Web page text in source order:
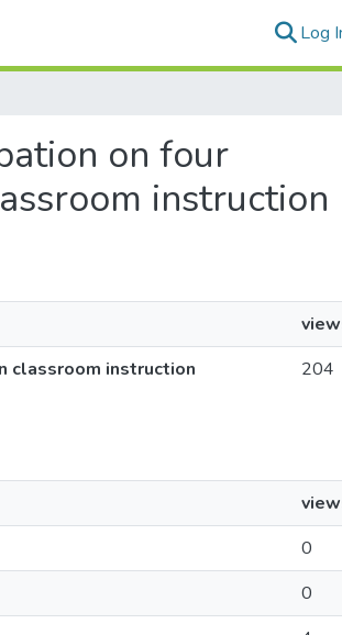
Log
on four
instruction
classroom instruction
204
0
0